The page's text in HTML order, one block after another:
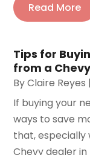
Read More
Tips for
from a
ByClaire Reyes |
If buying your
ways to save
that, especially
Chevy dealer